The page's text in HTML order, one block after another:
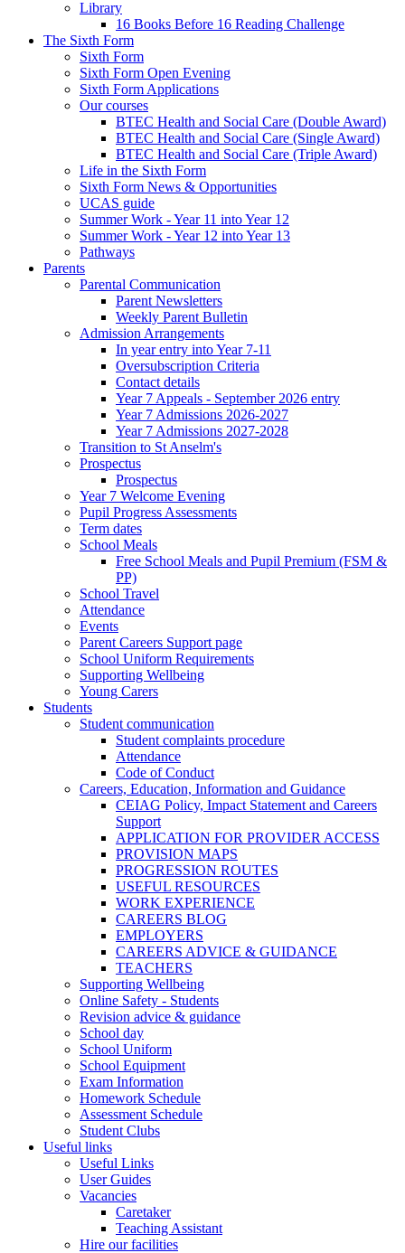
Library
16 Books Before 16 Reading Challenge
The Sixth Form
Sixth Form
Sixth Form Open Evening
Sixth Form Applications
Our courses
BTEC Health and Social Care (Double Award)
BTEC Health and Social Care (Single Award)
BTEC Health and Social Care (Triple Award)
Life in the Sixth Form
Sixth Form News & Opportunities
UCAS guide
Summer Work - Year 11 into Year 12
Summer Work - Year 12 into Year 13
Pathways
Parents
Parental Communication
Parent Newsletters
Weekly Parent Bulletin
Admission Arrangements
In year entry into Year 7-11
Oversubscription Criteria
Contact details
Year 7 Appeals - September 2026 entry
Year 7 Admissions 2026-2027
Year 7 Admissions 2027-2028
Transition to St Anselm's
Prospectus
Prospectus
Year 7 Welcome Evening
Pupil Progress Assessments
Term dates
School Meals
Free School Meals and Pupil Premium (FSM &
PP)
School Travel
Attendance
Events
Parent Careers Support page
School Uniform Requirements
Supporting Wellbeing
Young Carers
Students
Student communication
Student complaints procedure
Attendance
Code of Conduct
Careers, Education, Information and Guidance
CEIAG Policy, Impact Statement and Careers
Support
APPLICATION FOR PROVIDER ACCESS
PROVISION MAPS
PROGRESSION ROUTES
USEFUL RESOURCES
WORK EXPERIENCE
CAREERS BLOG
EMPLOYERS
CAREERS ADVICE & GUIDANCE
TEACHERS
Supporting Wellbeing
Online Safety - Students
Revision advice & guidance
School day
School Uniform
School Equipment
Exam Information
Homework Schedule
Assessment Schedule
Student Clubs
Useful links
Useful Links
User Guides
Vacancies
Caretaker
Teaching Assistant
Hire our facilities